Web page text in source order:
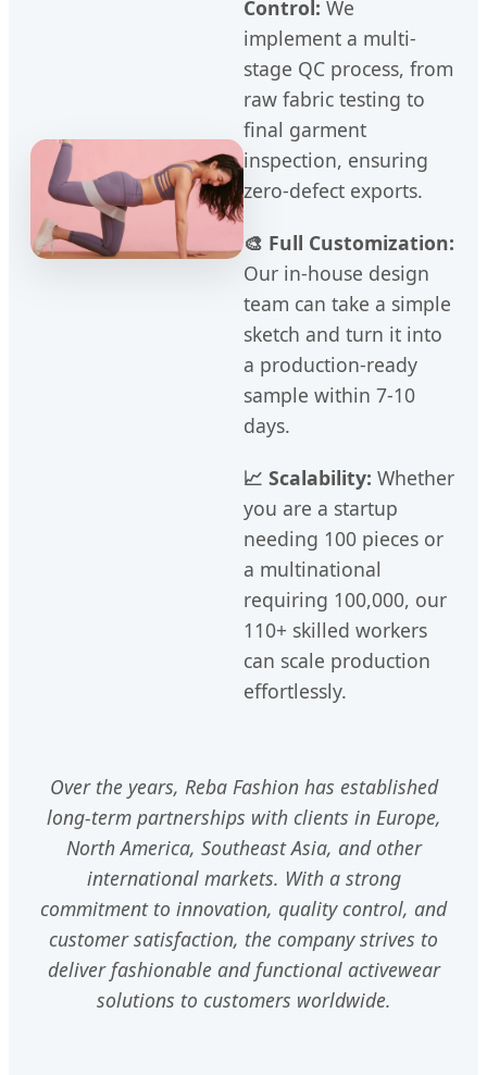
Control: We
implement a multi-
stage QC process, from
raw fabric testing to
final garment
inspection, ensuring
zero-defect exports.
🎨 Full Customization:
Our in-house design
team can take a simple
sketch and turn it into
a production-ready
sample within 7-10
days.
📈 Scalability: Whether
you are a startup
needing 100 pieces or
a multinational
requiring 100,000, our
110+ skilled workers
can scale production
effortlessly.
Over the years, Reba Fashion has established
long-term partnerships with clients in Europe,
North America, Southeast Asia, and other
international markets. With a strong
commitment to innovation, quality control, and
customer satisfaction, the company strives to
deliver fashionable and functional activewear
solutions to customers worldwide.